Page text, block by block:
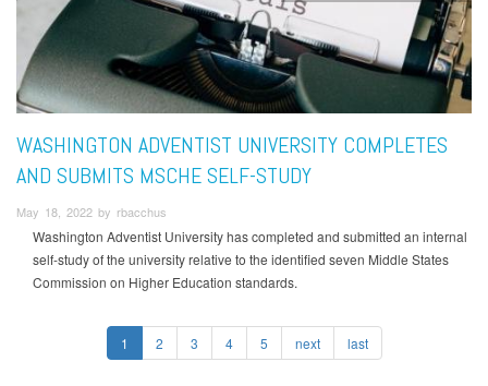
WASHINGTON ADVENTIST UNIVERSITY COMPLETES
AND SUBMITS MSCHE SELF-STUDY
May 18, 2022 by rbacchus
Washington Adventist University has completed and submitted an internal
self-study of the university relative to the identified seven Middle States
Commission on Higher Education standards.
1 2 3 4 5 next last